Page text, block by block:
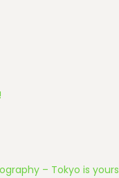
– Tokyo is yours